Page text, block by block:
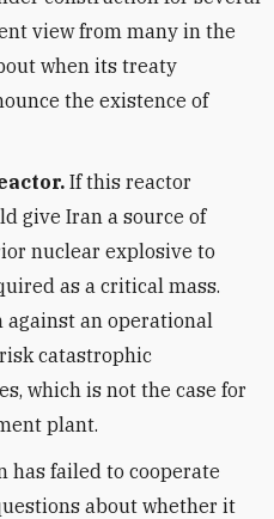
view from many in the
when its treaty
the existence of
If this reactor
give Iran a source of
nuclear explosive to
as a critical mass.
an operational
catastrophic
which is not the case for
plant.
has failed to cooperate
about whether it